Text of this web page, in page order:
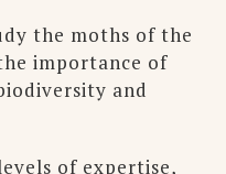
the moths of the
importance of
and
of expertise,